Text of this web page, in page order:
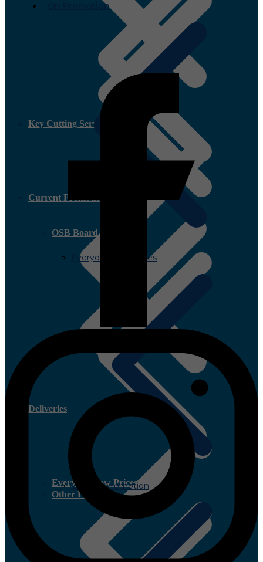
Current Promotion
Everyday Low Prices
OSB Board
Other Plywood
Key Cutting Service
Deliveries
On Promotion
Everyday Low Prices
Current Promotion